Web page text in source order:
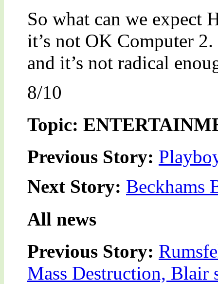
So what can we expect
it’s not OK Computer
and it’s not radical
8/10
Topic:
Previous Story:
Next Story: Beckhams
All news
Previous Story:
Mass Destruction, Blair